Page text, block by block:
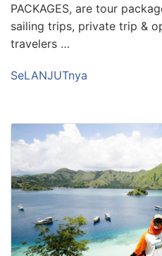
PACKAGES, are tour
sailing trips, private trip &
travelers …
SeLANJUTnya